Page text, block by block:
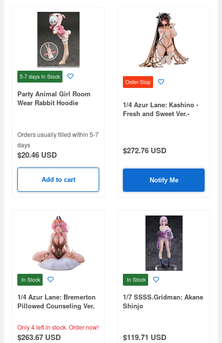
5-7 days In Stock
Party Animal Girl Room
Wear Rabbit Hoodie
Orders usually filled within 5-7
days
$20.46 USD
Add to cart
Order Stop
1/4 Azur Lane: Kashino -
Fresh and Sweet Ver.-
$272.76 USD
Notify Me
In Stock
1/4 Azur Lane: Bremerton
Pillowed Counseling Ver.
Only 4 left in stock. Order now!
$263.67 USD
In Stock
1/7 SSSS.Gridman: Akane
Shinjo
$119.71 USD